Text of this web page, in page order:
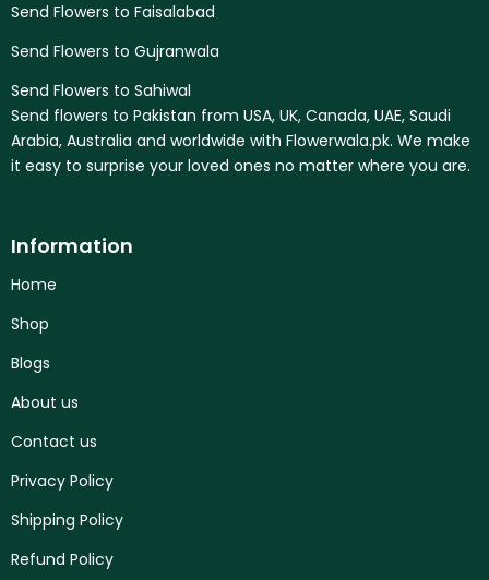
Send Flowers to Faisalabad
Send Flowers to Gujranwala
Send Flowers to Sahiwal
Send flowers to Pakistan from USA, UK, Canada, UAE, Saudi
Arabia, Australia and worldwide with Flowerwala.pk. We make
it easy to surprise your loved ones no matter where you are.
Information
Home
Shop
Blogs
About us
Contact us
Privacy Policy
Shipping Policy
Refund Policy